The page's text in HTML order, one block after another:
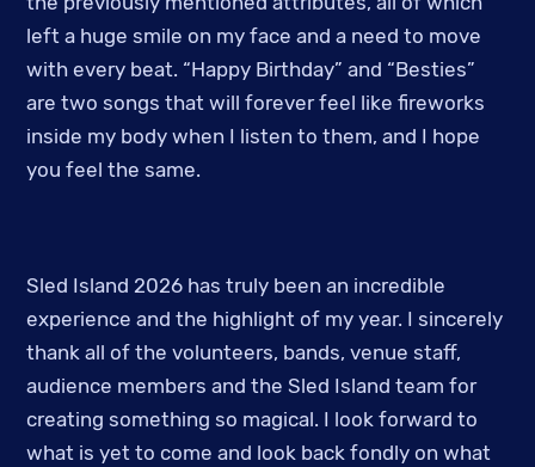
left a huge smile on my face and a need to move
with every beat. “Happy Birthday” and “Besties”
are two songs that will forever feel like fireworks
inside my body when I listen to them, and I hope
you feel the same.
Sled Island 2026 has truly been an incredible
experience and the highlight of my year. I sincerely
thank all of the volunteers, bands, venue staff,
audience members and the Sled Island team for
creating something so magical. I look forward to
what is yet to come and look back fondly on what